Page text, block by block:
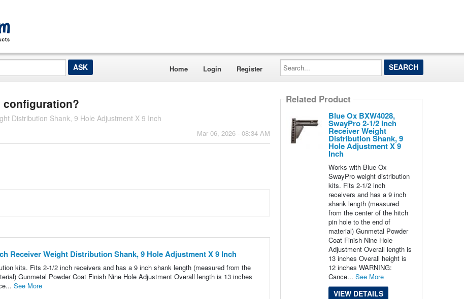
Home Login Register
Search...
configuration?
Distribution Shank, 9 Hole Adjustment X 9 Inch
Mar 06, 2026 - 08:34 AM
Receiver Weight Distribution Shank, 9 Hole Adjustment X 9 Inch
kits. Fits 2-1/2 inch receivers and has a 9 inch shank length (measured from the
Gunmetal Powder Coat Finish Nine Hole Adjustment Overall length is 13 inches
See More
Related Product
Blue Ox BXW4028,
SwayPro 2-1/2 Inch
Receiver Weight
Distribution Shank, 9
Hole Adjustment X 9
Inch
Works with Blue Ox
SwayPro weight distribution
kits. Fits 2-1/2 inch
receivers and has a 9 inch
shank length (measured
from the center of the hitch
pin hole to the end of
material) Gunmetal Powder
Coat Finish Nine Hole
Adjustment Overall length is
13 inches Overall height is
12 inches WARNING:
Cance... See More
VIEW DETAILS